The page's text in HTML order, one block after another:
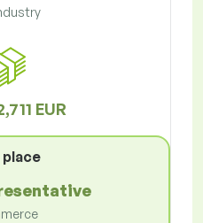
EUR
place